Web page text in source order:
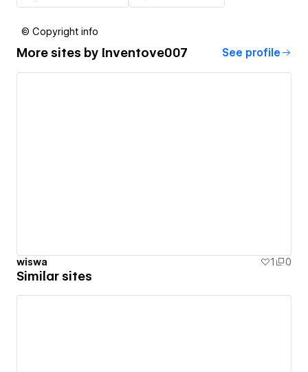
© Copyright info
More sites by Inventove007 See profile
wiswa 1 0
Similar sites